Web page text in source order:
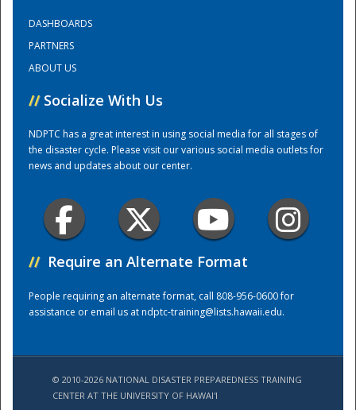
Training Center
DASHBOARDS
PARTNERS
ABOUT US
// Socialize With Us
NDPTC has a great interest in using social media for all stages of
the disaster cycle. Please visit our various social media outlets for
news and updates about our center.
// Require an Alternate Format
People requiring an alternate format, call 808-956-0600 for
assistance or email us atndptc-training@lists.hawaii.edu.
© 2010-2026 NATIONAL DISASTER PREPAREDNESS TRAINING
CENTER AT THE UNIVERSITY OF HAWAI'I